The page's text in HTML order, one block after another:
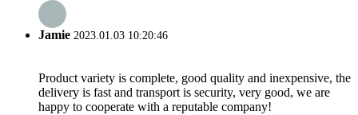
Jamie 2023.01.03 10:20:46
Product variety is complete, good quality and inexpensive, the
delivery is fast and transport is security, very good, we are
happy to cooperate with a reputable company!